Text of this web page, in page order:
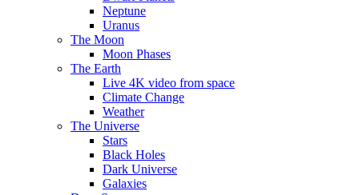
Neptune
Uranus
The Moon
Moon Phases
The Earth
Live 4K video from space
Climate Change
Weather
The Universe
Stars
Black Holes
Dark Universe
Galaxies